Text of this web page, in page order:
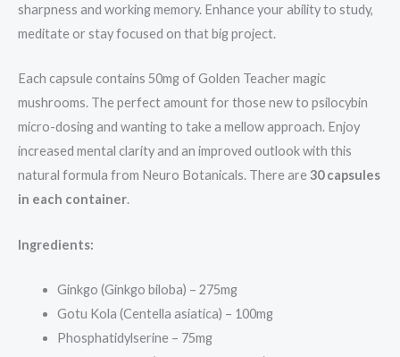
sharpness and working memory. Enhance your ability to study,
meditate or stay focused on that big project.
Each capsule contains 50mg of Golden Teacher magic
mushrooms. The perfect amount for those new to psilocybin
micro-dosing and wanting to take a mellow approach. Enjoy
increased mental clarity and an improved outlook with this
natural formula from Neuro Botanicals. There are30 capsules
in each container.
Ingredients:
Ginkgo (Ginkgo biloba) – 275mg
Gotu Kola (Centella asiatica) – 100mg
Phosphatidylserine – 75mg